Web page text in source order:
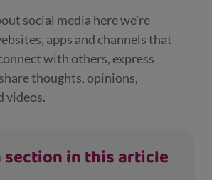
social media here we’re
apps and channels that
with others, express
thoughts, opinions,
videos.
section in this article